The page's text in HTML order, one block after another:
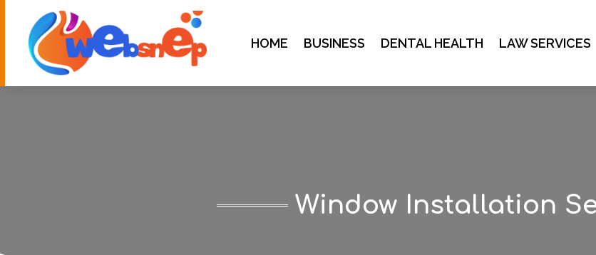
HOME BUSINESS DENTAL HEALTH LAW SERVICES
Window Installation